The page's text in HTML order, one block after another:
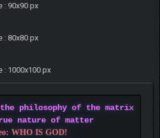
: 90x90 px
: 80x80 px
: 1000x100 px
philosophy of the matrix
nature of matter
WHO IS GOD!